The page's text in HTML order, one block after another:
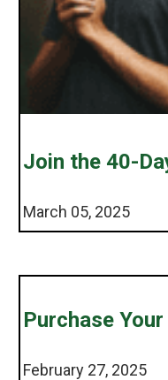
Join the 40-
March 05, 2025
Purchase
February 27, 2025